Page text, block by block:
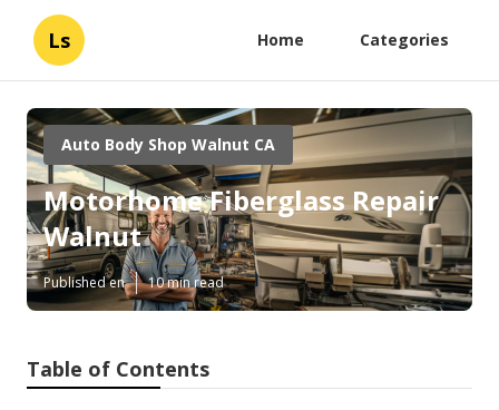
Ls Home Categories
Auto Body Shop Walnut CA
Motorhome Fiberglass Repair
Walnut
Published en 10 min read
Table of Contents